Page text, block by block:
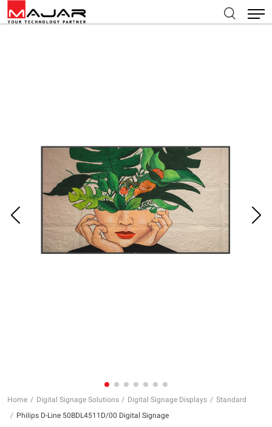
Home Digital Signage Solutions Digital Signage Displays
Standard
Philips D-Line 50BDL4511D/00 Digital Signage